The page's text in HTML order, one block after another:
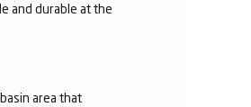
and durable at the
area that